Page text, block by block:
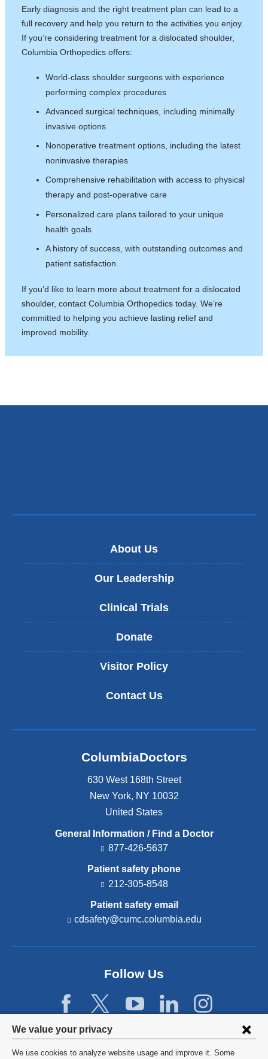
Privacy
settings
We value your privacy
We use cookies to analyze website usage and improve it. Some
Early diagnosis and the right treatment plan can lead to a
full recovery and help you return to the activities you enjoy.
If you’re considering treatment for a dislocated shoulder,
Columbia Orthopedics offers:
World-class shoulder surgeons with experience
performing complex procedures
Advanced surgical techniques, including minimally
invasive options
Nonoperative treatment options, including the latest
noninvasive therapies
Comprehensive rehabilitation with access to physical
therapy and post-operative care
Personalized care plans tailored to your unique
health goals
A history of success, with outstanding outcomes and
patient satisfaction
If you’d like to learn more about treatment for a dislocated
shoulder, contact Columbia Orthopedics today. We’re
committed to helping you achieve lasting relief and
improved mobility.
About Us
Our Leadership
Clinical Trials
Donate
Visitor Policy
Contact Us
ColumbiaDoctors
630 West 168th Street
New York, NY 10032
United States
General Information / Find a Doctor
877-426-5637
Patient safety phone
212-305-8548
Patient safety email
cdsafety@cumc.columbia.edu
d
s
a
Follow Us